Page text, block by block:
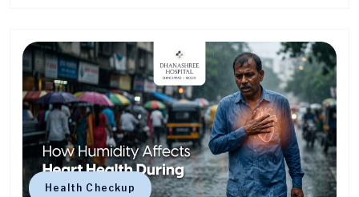
Health Checkup